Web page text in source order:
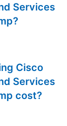
Services
Cisco
Services
cost?